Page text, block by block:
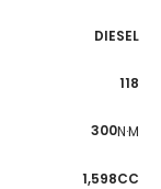
DIESEL
118
300N·M
1,598CC